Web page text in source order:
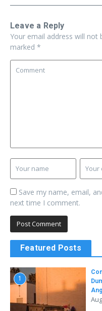
Leave a Reply
Your email address will not
marked *
Save my name, email,
next time I comment.
Featured Posts
1